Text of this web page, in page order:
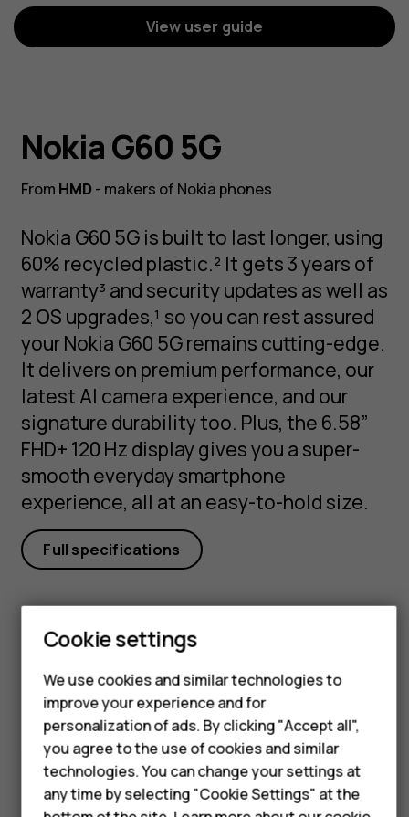
Smartphones
Feature phones
Accessories
For business
View user guide
Nokia G60 5G
From HMD- makers of Nokia phones
Nokia G60 5G is built to last longer, using
60% recycled plastic.² It gets 3 years of
warranty³ and security updates as well as
2 OS upgrades,¹ so you can rest assured
your Nokia G60 5G remains cutting-edge.
It delivers on premium performance, our
latest AI camera experience, and our
signature durability too. Plus, the 6.58”
FHD+ 120 Hz display gives you a super-
smooth everyday smartphone
experience, all at an easy-to-hold size.
Full specifications
Got questions?
Visit our support hub for
Cookie settings
We use cookies and similar technologies to
improve your experience and for
personalization of ads. By clicking "Accept all",
you agree to the use of cookies and similar
technologies. You can change your settings at
any time by selecting "Cookie Settings" at the